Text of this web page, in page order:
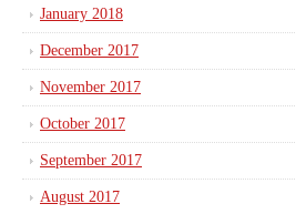
January 2018
December 2017
November 2017
October 2017
September 2017
August 2017